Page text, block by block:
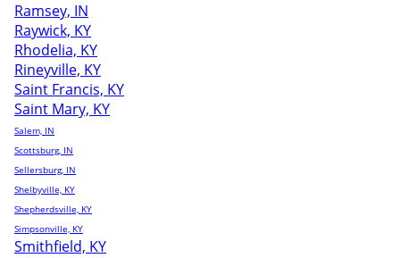
Ramsey, IN
Raywick, KY
Rhodelia, KY
Rineyville, KY
Saint Francis, KY
Saint Mary, KY
Salem, IN
Scottsburg, IN
Sellersburg, IN
Shelbyville, KY
Shepherdsville, KY
Simpsonville, KY
Smithfield, KY